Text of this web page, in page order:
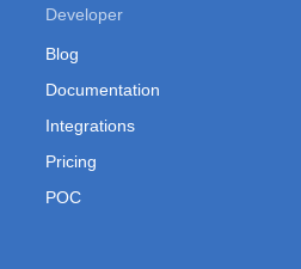
Provinces)
Taiwan
Counties)
Developer
Blog
Documentation
Integrations
Pricing
POC